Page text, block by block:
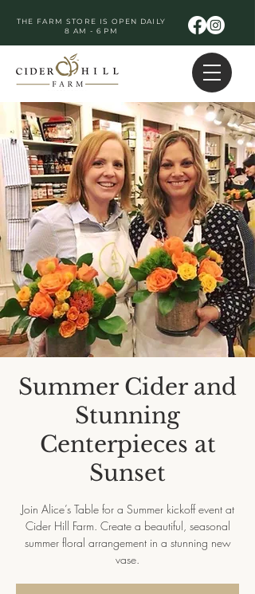
THE FARM STORE IS OPEN DAILY
8 AM - 6 PM
Summer Cider and
Stunning
Centerpieces at
Sunset
Join Alice’s Table for a Summer kickoff event at
Cider Hill Farm. Create a beautiful, seasonal
summer floral arrangement in a stunning new
vase.